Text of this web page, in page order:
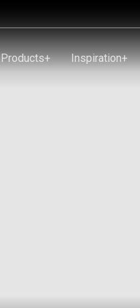
Products+
Inspiration+